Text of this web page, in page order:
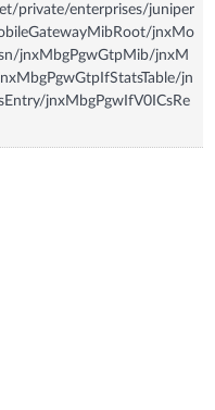
private/enterprises/juniper
jnxMo
jnxMbgPgwGtpMib/jnxM
jn
jnxMbgPgwIfV0ICsRe